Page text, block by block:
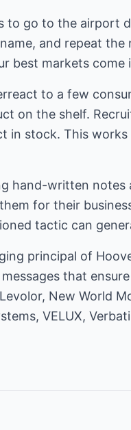
to go to the airport
and repeat
best markets come
to a few
on the shelf.
in stock. This
hand-written
for their
tactic can
principal of
that
New World
VELUX,